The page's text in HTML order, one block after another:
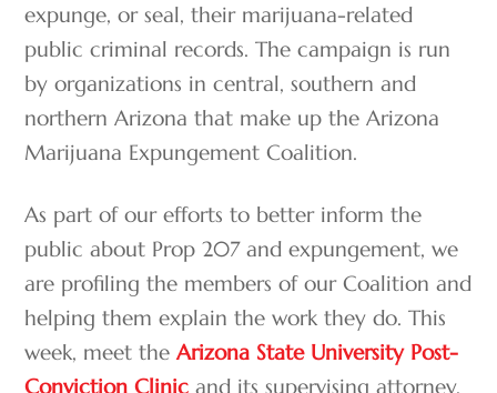
expunge, or seal, their marijuana-related
public criminal records. The campaign is run
by organizations in central, southern and
northern Arizona that make up the Arizona
Marijuana Expungement Coalition.
As part of our efforts to better inform the
public about Prop 207 and expungement, we
are profiling the members of our Coalition and
helping them explain the work they do. This
week, meet theArizona State University Post-
Conviction Clinic and its supervising attorney,